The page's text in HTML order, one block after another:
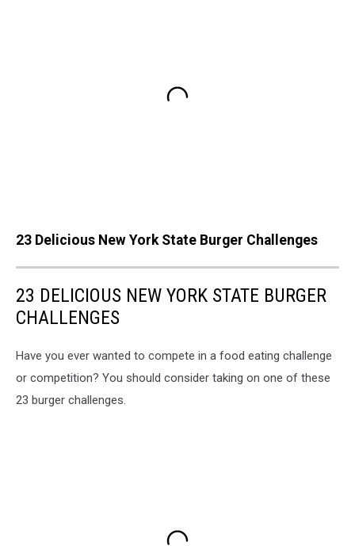
23 Delicious New York State Burger Challenges
23 DELICIOUS NEW YORK STATE BURGER
CHALLENGES
Have you ever wanted to compete in a food eating challenge
or competition? You should consider taking on one of these
23 burger challenges.